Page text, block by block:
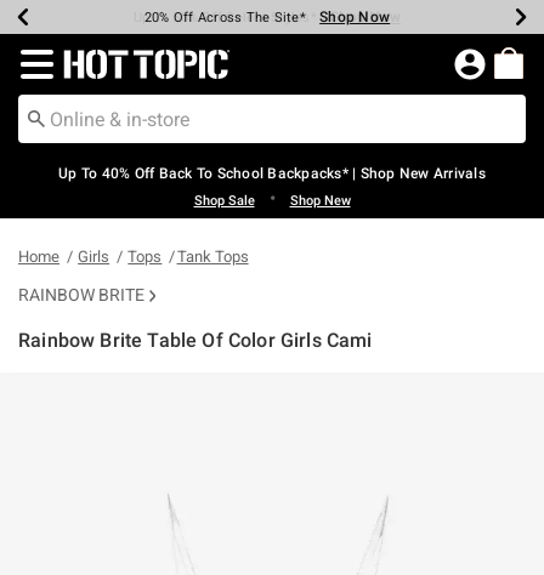
Earn Hot Cash Every $40 Spent* Shop Now
20% Off Across The Site* Shop Now
Up To 50% Off Select Styles* Shop Now
Up To 60% Off Clearance* Shop Now
Free Pickup In-Store* Shop Now
Free Shipping Over $75* Shop Now
Redirect to Hot Topic Home Page
Up To 40% Off Back To School Backpacks* | Shop New Arrivals
Shop Sale • Shop New
Home Girls Tops Tank Tops
RAINBOW BRITE
Rainbow Brite Table Of Color Girls Cami